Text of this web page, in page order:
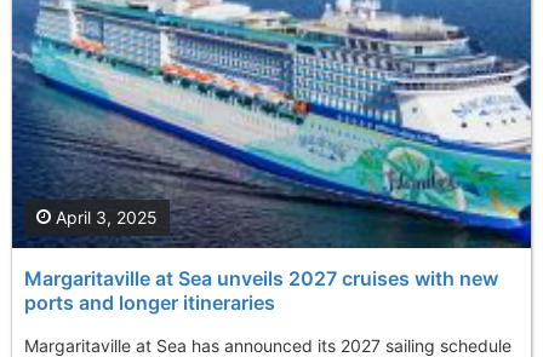
Margaritaville at Sea unveils 2027 cruises with new
ports and longer itineraries
Margaritaville at Sea has announced its 2027 sailing schedule
April 3, 2025